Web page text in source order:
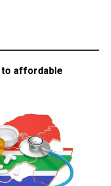
affordable